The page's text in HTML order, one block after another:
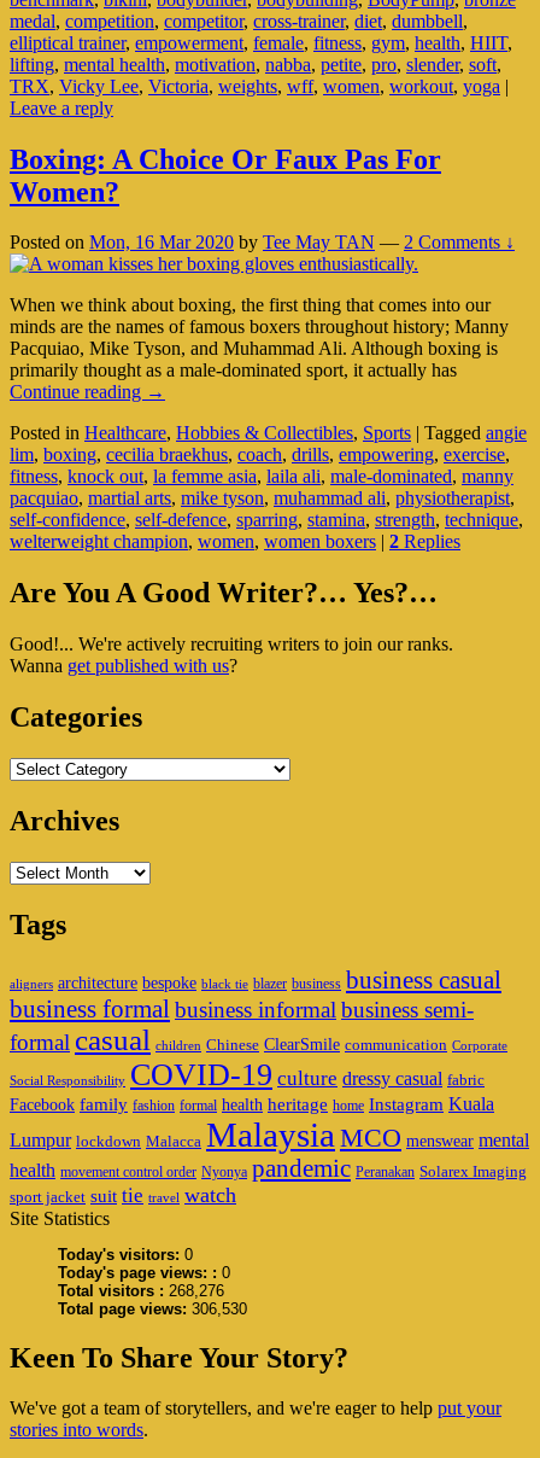
There’s
Victoria
Lee
medal, competition, competitor, cross-trainer, diet, dumbbell,
elliptical trainer, empowerment, female, fitness, gym, health, HIIT,
lifting, mental health, motivation, nabba, petite, pro, slender, soft,
TRX, Vicky Lee, Victoria, weights, wff, women, workout, yoga |
Leave a reply
Boxing: A Choice Or Faux Pas For
Women?
Posted on Mon, 16 Mar 2020 by Tee May TAN — 2 Comments ↓
When we think about boxing, the first thing that comes into our
minds are the names of famous boxers throughout history; Manny
Pacquiao, Mike Tyson, and Muhammad Ali. Although boxing is
primarily thought as a male-dominated sport, it actually has
Continue reading Boxing:
Choice
Or
Faux
Pas
For
Women?
→
Posted in Healthcare, Hobbies & Collectibles, Sports | Tagged angie
lim, boxing, cecilia braekhus, coach, drills, empowering, exercise,
fitness, knock out, la femme asia, laila ali, male-dominated, manny
pacquiao, martial arts, mike tyson, muhammad ali, physiotherapist,
self-confidence, self-defence, sparring, stamina, strength, technique,
welterweight champion, women, women boxers | 2 Replies
Primary
Widget
Are You A Good Writer?… Yes?…
Good!... We're actively recruiting writers to join our ranks.
Wanna get published with us?
Categories
Categories
Archives
Archives
Tags
aligners architecture bespoke black tie blazer business business casual
business formal business informal business semi-
formal casual children Chinese ClearSmile communication Corporate
Social Responsibility COVID-19 culture dressy casual fabric
Facebook family fashion formal health heritage home Instagram Kuala
Lumpur lockdown Malacca Malaysia MCO menswear mental
health movement control order Nyonya pandemic Peranakan Solarex Imaging
sport jacket suit tie travel watch
Site Statistics
Today's visitors: 0
Today's page views: : 0
Total visitors : 268,276
Total page views: 306,530
Keen To Share Your Story?
We've got a team of storytellers, and we're eager to help put your
stories into words.